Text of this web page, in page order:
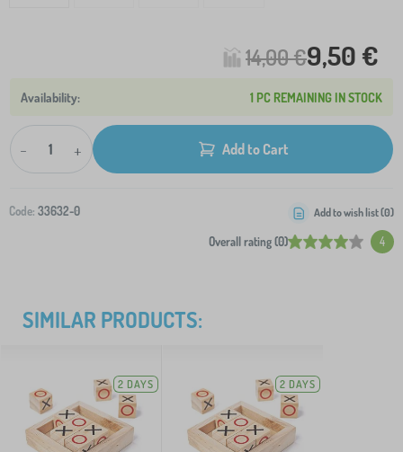
14,00 €9,50 €
1 PC REMAINING IN STOCK
- + Add to Cart
Code: 33632-0
Overall rating (0) 4
Add to wish list (0)
SIMILAR PRODUCTS:
2 DAYS 2 DAYS